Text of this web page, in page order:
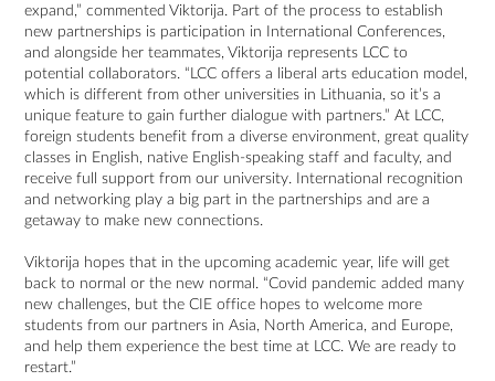
expand,” commented Viktorija. Part of the process to establish
new partnerships is participation in International Conferences,
and alongside her teammates, Viktorija represents LCC to
potential collaborators. “LCC offers a liberal arts education model,
which is different from other universities in Lithuania, so it’s a
unique feature to gain further dialogue with partners.” At LCC,
foreign students benefit from a diverse environment, great quality
classes in English, native English-speaking staff and faculty, and
receive full support from our university. International recognition
and networking play a big part in the partnerships and are a
getaway to make new connections.
Viktorija hopes that in the upcoming academic year, life will get
back to normal or the new normal. “Covid pandemic added many
new challenges, but the CIE office hopes to welcome more
students from our partners in Asia, North America, and Europe,
and help them experience the best time at LCC. We are ready to
restart.”